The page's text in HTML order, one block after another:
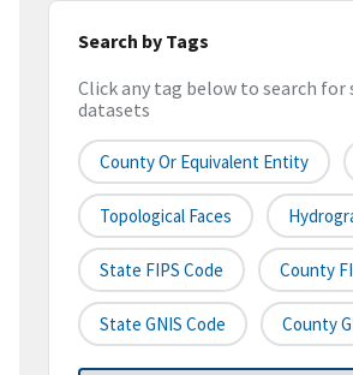
Search by Tags
Click any tag below to search for
datasets
County Or Equivalent Entity
Topological Faces
State FIPS Code County
State GNIS Code County